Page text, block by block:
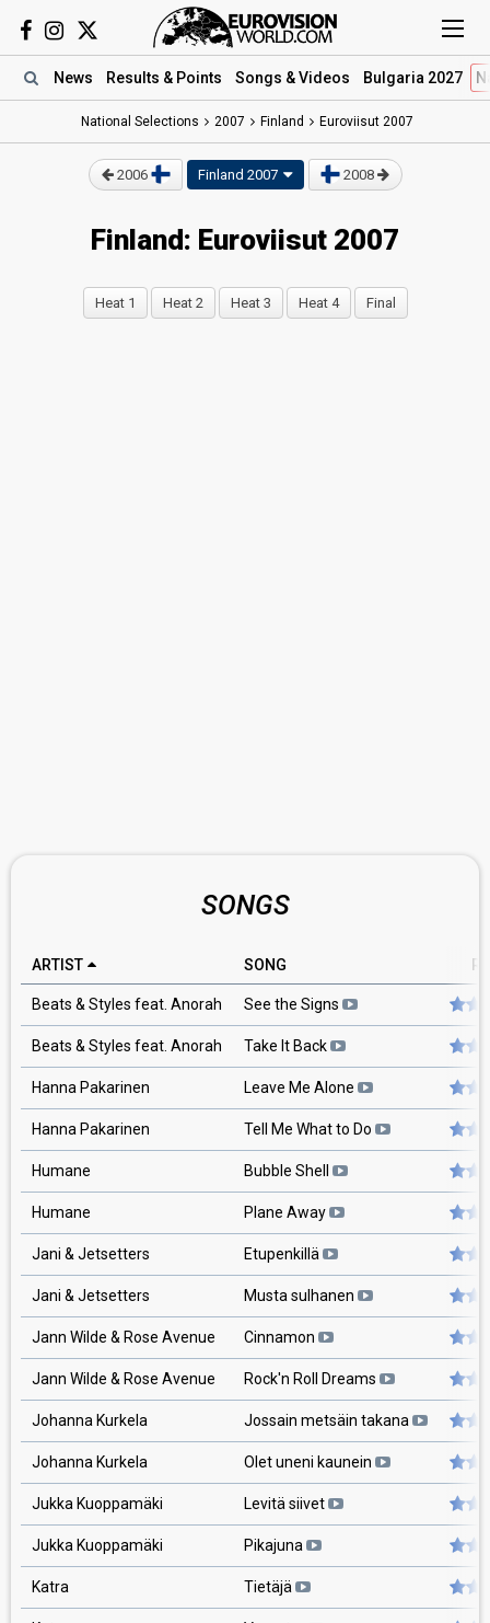
News Results & Points Songs & Videos Bulgaria 2027
National Selections 2007 Finland Euroviisut 2007
2006 Finland 2007 2008
Finland: Euroviisut 2007
Heat 1 Heat 2 Heat 3 Heat 4 Final
SONGS
ARTIST SONG
Beats & Styles feat. Anorah See the Signs
Beats & Styles feat. Anorah Take It Back
Hanna Pakarinen Leave Me Alone
Hanna Pakarinen Tell Me What to Do
Humane Bubble Shell
Humane Plane Away
Jani & Jetsetters Etupenkillä
Jani & Jetsetters Musta sulhanen
Jann Wilde & Rose Avenue Cinnamon
Jann Wilde & Rose Avenue Rock'n Roll Dreams
Johanna Kurkela Jossain metsäin takana
Johanna Kurkela Olet uneni kaunein
Jukka Kuoppamäki Levitä siivet
Jukka Kuoppamäki Pikajuna
Katra Tietäjä